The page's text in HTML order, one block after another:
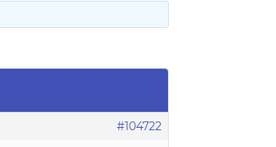
#104722